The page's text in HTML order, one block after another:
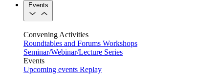
Events
Convening Activities
Roundtables and Forums Workshops
Seminar/Webinar/Lecture Series
Events
Upcoming events Replay